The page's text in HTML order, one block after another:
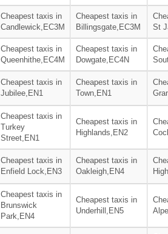
Cheapest taxis in
Candlewick,EC3M
Cheapest taxis in
Billingsgate,EC3M
St
Cheapest taxis in
Queenhithe,EC4M
Cheapest taxis in
Dowgate,EC4N
Cheapest taxis in
Jubilee,EN1
Cheapest taxis in
Town,EN1
Cheapest taxis in
Turkey
Street,EN1
Cheapest taxis in
Highlands,EN2
Cheapest taxis in
Enfield Lock,EN3
Cheapest taxis in
Oakleigh,EN4
Cheapest taxis in
Brunswick
Park,EN4
Cheapest taxis in
Underhill,EN5